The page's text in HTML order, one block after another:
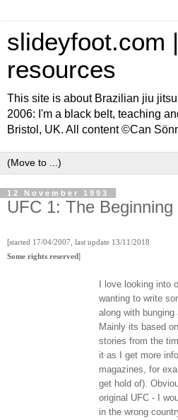
slideyfoot.com
resources
This site is about Brazilian jiu
2006: I'm a black belt, teaching
Bristol, UK. All content ©Can
12 November 1993
UFC 1: The Beginning
[started 17/04/2007, last update 13/11/2018
Some rights reserved]
I love looking into
wanting to write
along with bunging
Mainly its based
stories from the
it as I get more
magazines, for
get hold of).
original UFC - I
in the wrong